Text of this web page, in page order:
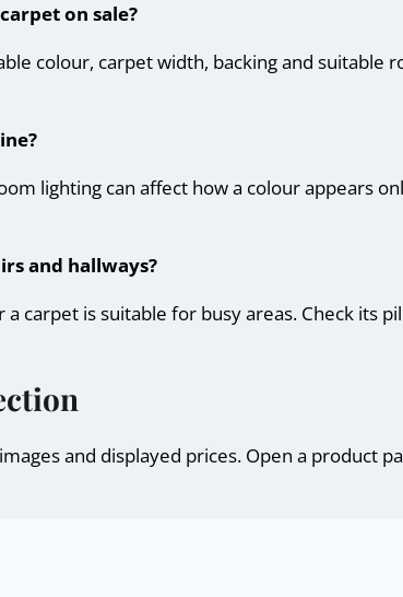
on sale?
colour, carpet width, backing and
lighting can affect how a colour appears
and hallways?
carpet is suitable for busy areas. Check its
and displayed prices. Open a product